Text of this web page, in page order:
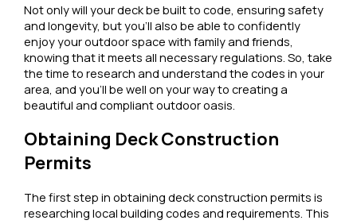
Not only will your deck be built to code, ensuring safety
and longevity, but you’ll also be able to confidently
enjoy your outdoor space with family and friends,
knowing that it meets all necessary regulations. So, take
the time to research and understand the codes in your
area, and you’ll be well on your way to creating a
beautiful and compliant outdoor oasis.
Obtaining Deck Construction
Permits
The first step in obtaining deck construction permits is
researching local building codes and requirements. This